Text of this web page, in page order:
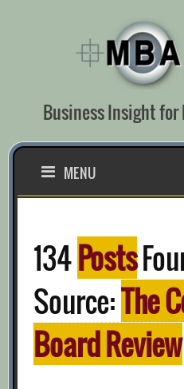
Business Insight for
MENU
134Posts
Source:The
Board Review